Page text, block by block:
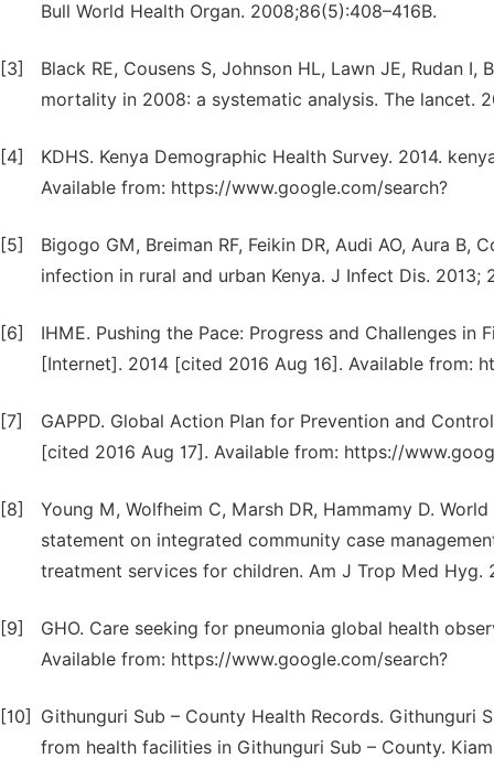
Bull World Health Organ. 2008;86(5):408–416B.
[3]
Black RE, Cousens S, Johnson HL, Lawn JE, Rudan
mortality in 2008: a systematic analysis. The lancet.
[4]
KDHS. Kenya Demographic Health Survey. 2014.
Available from: https://www.google.com/search?
[5]
Bigogo GM, Breiman RF, Feikin DR, Audi AO, Aura
infection in rural and urban Kenya. J Infect Dis. 2013;
[6]
IHME. Pushing the Pace: Progress and Challenges
[Internet]. 2014 [cited 2016 Aug 16]. Available from:
[7]
GAPPD. Global Action Plan for Prevention and
[cited 2016 Aug 17]. Available from: https://
[8]
Young M, Wolfheim C, Marsh DR, Hammamy D.
statement on integrated community case
treatment services for children. Am J Trop Med Hyg.
[9]
GHO. Care seeking for pneumonia global health
Available from: https://www.google.com/search?
[10]
Githunguri Sub – County Health Records. Githunguri
from health facilities in Githunguri Sub – County.